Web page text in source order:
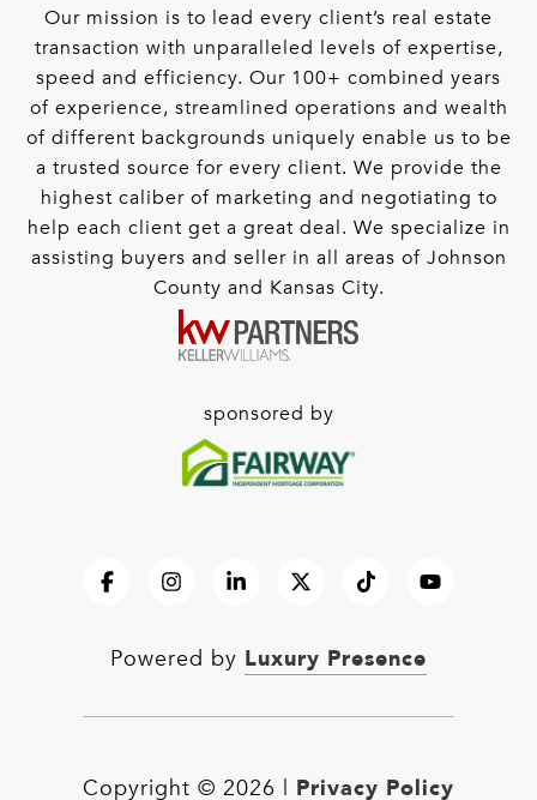
Our mission is to lead every client’s real estate
transaction with unparalleled levels of expertise,
speed and efficiency. Our 100+ combined years
of experience, streamlined operations and wealth
of different backgrounds uniquely enable us to be
a trusted source for every client. We provide the
highest caliber of marketing and negotiating to
help each client get a great deal. We specialize in
assisting buyers and seller in all areas of Johnson
County and Kansas City.
sponsored by
Powered by Luxury Presence
Copyright © 2026 Privacy Policy